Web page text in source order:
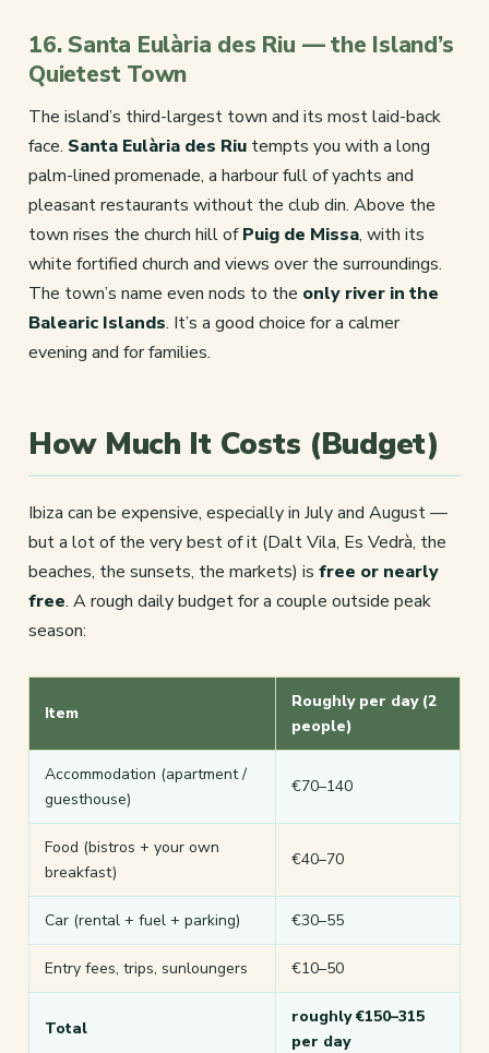
16. Santa Eulària des Riu — the Island’s
Quietest Town
The island’s third-largest town and its most laid-back
face. Santa Eulària des Riu tempts you with a long
palm-lined promenade, a harbour full of yachts and
pleasant restaurants without the club din. Above the
town rises the church hill ofPuig de Missa, with its
white fortified church and views over the surroundings.
The town’s name even nods to the only river in the
Balearic Islands. It’s a good choice for a calmer
evening and for families.
How Much It Costs (Budget)
Ibiza can be expensive, especially in July and August —
but a lot of the very best of it (Dalt Vila, Es Vedrà, the
beaches, the sunsets, the markets) is free or nearly
free. A rough daily budget for a couple outside peak
season:
Item
Roughly per day (2
people)
Accommodation (apartment /
guesthouse)
€70–140
Food (bistros + your own
breakfast)
€40–70
Car (rental + fuel + parking) €30–55
Entry fees, trips, sunloungers €10–50
Total
roughly €150–315
per day